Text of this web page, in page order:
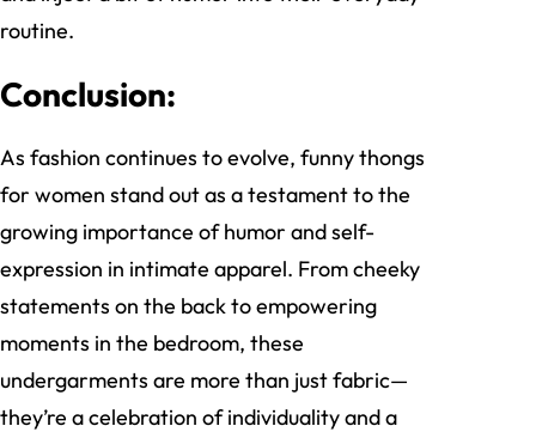
routine.
Conclusion:
As fashion continues to evolve, funny thongs
for women stand out as a testament to the
growing importance of humor and self-
expression in intimate apparel. From cheeky
statements on the back to empowering
moments in the bedroom, these
undergarments are more than just fabric—
they’re a celebration of individuality and a